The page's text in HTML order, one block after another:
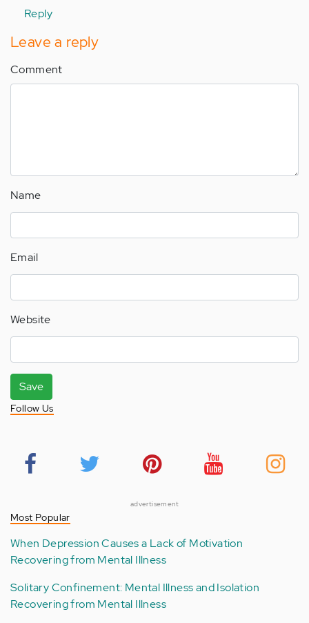
Reply
Leave a reply
Comment
Name
Email
Website
Save
Follow Us
advertisement
Most Popular
When Depression Causes a Lack of Motivation
Recovering from Mental Illness
Solitary Confinement: Mental Illness and Isolation
Recovering from Mental Illness